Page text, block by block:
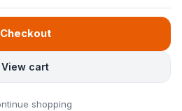
View cart
Checkout
shopping